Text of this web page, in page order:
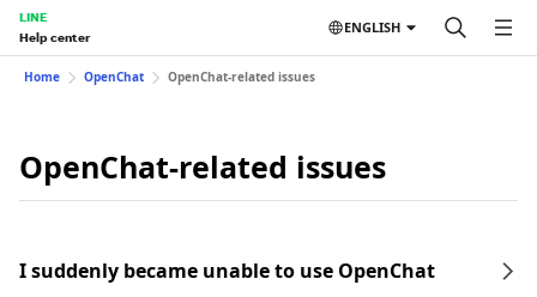
LINE
Help center
ENGLISH
Home OpenChat OpenChat-related issues
OpenChat-related issues
I suddenly became unable to use OpenChat